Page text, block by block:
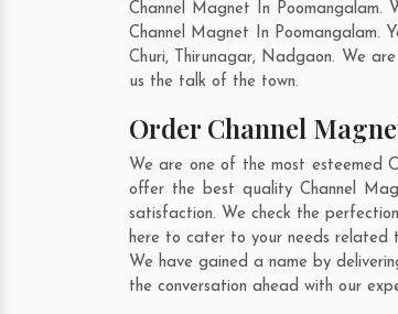
Channel Magnet In Poomangalam.
Channel Magnet In Poomangalam.
Churi, Thirunagar, Nadgaon. We
us the talk of the town.
Order Channel
We are one of the most esteemed
offer the best quality Channel
satisfaction. We check the
here to cater to your needs related
We have gained a name by
the conversation ahead with our